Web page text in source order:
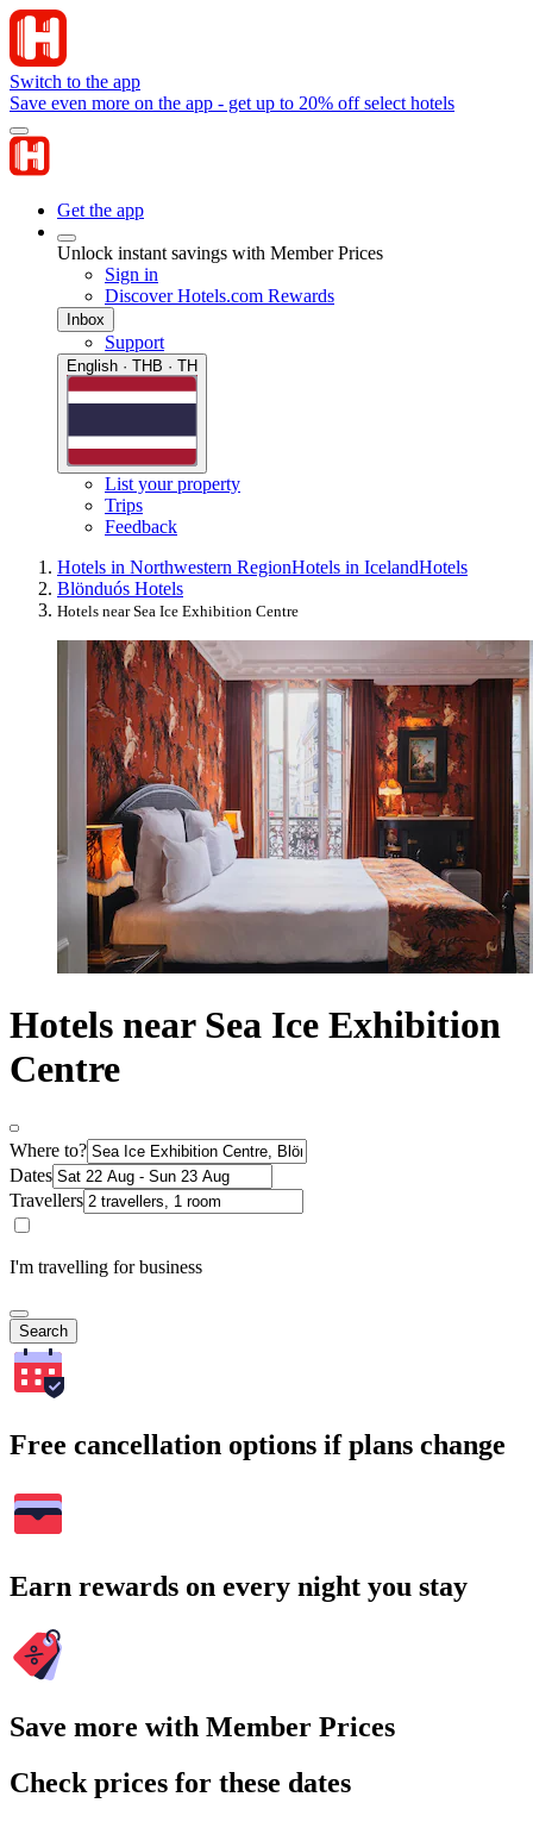
Switch to the app
Save even more on the app - get up to 20% off select hotels
Get the app
Unlock instant savings with Member Prices
Sign in
Discover Hotels.com Rewards
Inbox
Support
English · THB · TH
List your property
Trips
Feedback
Hotels in Northwestern RegionHotels in IcelandHotels
Blönduós Hotels
Hotels near Sea Ice Exhibition Centre
Hotels near Sea Ice Exhibition
Centre
Where to?
Dates
Travellers
I'm travelling for business
Search
Free cancellation options if plans change
Earn rewards on every night you stay
Save more with Member Prices
Check prices for these dates